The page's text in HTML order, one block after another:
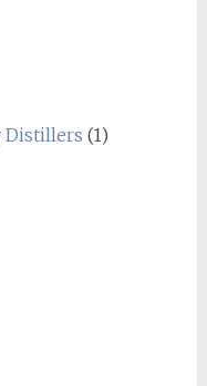
Distillers (1)